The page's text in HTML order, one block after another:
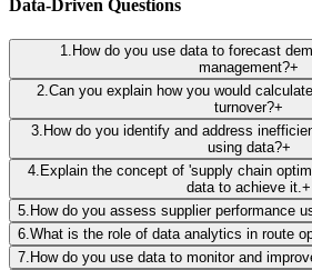
Data-Driven Questions
1 How do you use data to forecast
management?+
2 Can you explain how you would
turnover?+
3. How do you identify and address
using data?+
4 Explain the concept of 'supply chain
data to achieve it. +
5 How do you assess supplier performance
6 What is the role of data analytics in route
7 How do you use data to monitor and